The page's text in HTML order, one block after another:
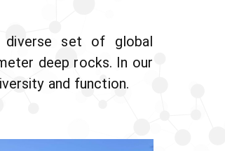
set of global
deep rocks. In our
and function.